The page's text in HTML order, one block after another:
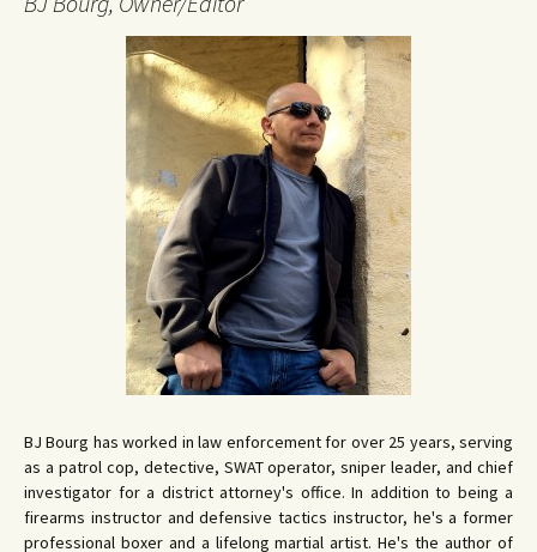
BJ Bourg has worked in law enforcement for over 25 years, serving
as a patrol cop, detective, SWAT operator, sniper leader, and chief
investigator for a district attorney's office. In addition to being a
firearms instructor and defensive tactics instructor, he's a former
professional boxer and a lifelong martial artist. He's the author of